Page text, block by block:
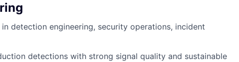
detection engineering, security operations, incident
detections with strong signal quality and sustainable